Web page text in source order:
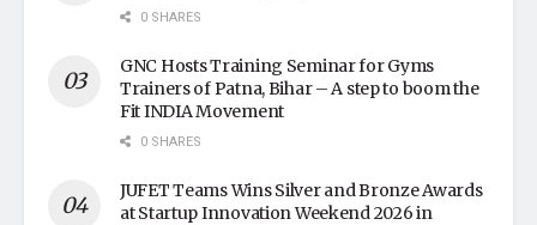
0 SHARES
GNC Hosts Training Seminar for Gyms
Trainers of Patna, Bihar – A step to boom the
Fit INDIA Movement
0 SHARES
JUFET Teams Wins Silver and Bronze Awards
at Startup Innovation Weekend 2026 in